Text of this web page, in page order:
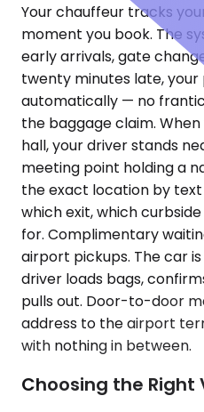
Your chauffeur tracks
moment you book. The
early arrivals, gate
twenty minutes late, your
automatically — no
the baggage claim.
hall, your driver stands
meeting point holding a
the exact location by
which exit, which
for. Complimentary
airport pickups. The car
driver loads bags,
pulls out. Door-to-door
address to the airport
with nothing in between.
Choosing the Right